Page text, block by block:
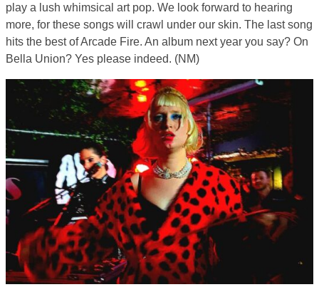
play a lush whimsical art pop. We look forward to hearing
more, for these songs will crawl under our skin. The last song
hits the best of Arcade Fire. An album next year you say? On
Bella Union? Yes please indeed. (NM)